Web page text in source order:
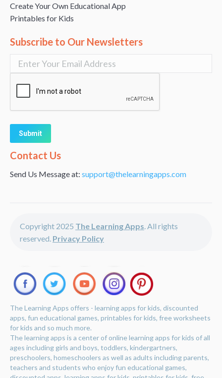
Create Your Own Educational App
Printables for Kids
Subscribe to Our Newsletters
Alternative:
Contact Us
Send Us Message at: support@thelearningapps.com
Copyright 2025 The Learning Apps. All rights
reserved. Privacy Policy
The Learning Apps offers - learning apps for kids, discounted
apps, fun educational games, printables for kids, free worksheets
for kids and so much more.
The learning apps is a center of online learning apps for kids of all
ages including girls and boys, toddlers, kindergartners,
preschoolers, homeschoolers as well as adults including parents,
teachers and students who enjoy fun educational games,